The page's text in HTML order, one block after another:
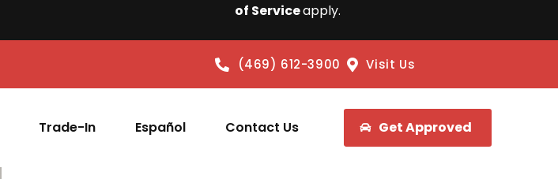
of Serviceapply.
(469) 612-3900 Visit Us
Trade-In Español Contact Us Get Approved